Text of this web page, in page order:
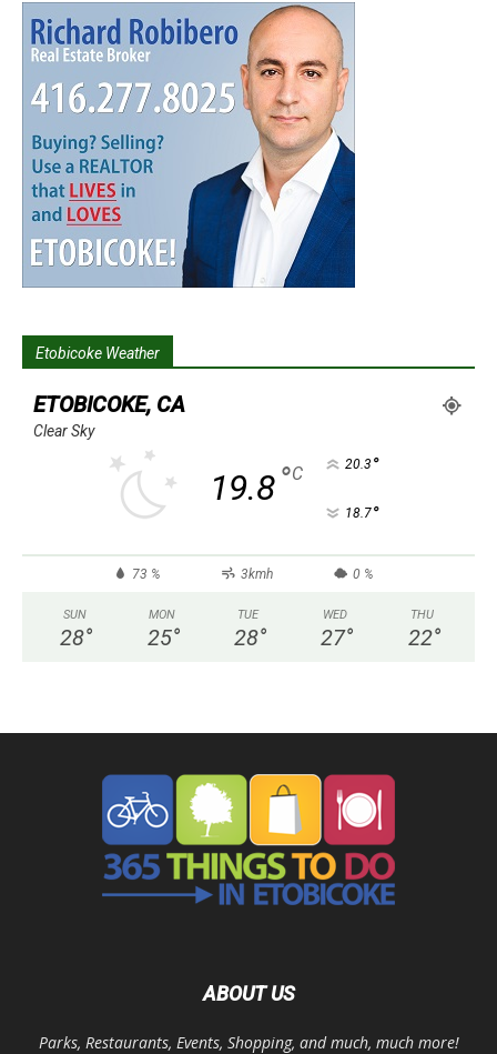
Etobicoke Weather
ETOBICOKE, CA
Clear Sky
19.8°C 20.3 °
18.7°
73 % 3kmh 0 %
SUN
28°
MON
25°
TUE
28°
WED
27°
THU
22°
ABOUT US
Parks, Restaurants, Events, Shopping, and much, much more!